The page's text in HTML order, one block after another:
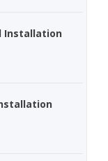
Installation